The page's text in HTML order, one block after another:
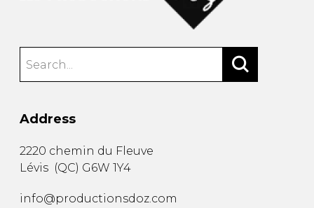
Address
2220 chemin du Fleuve
Lévis (QC) G6W 1Y4
info@productionsdoz.com